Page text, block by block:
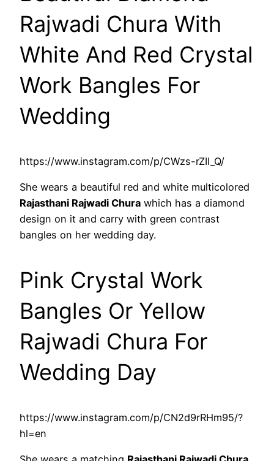
Rajwadi Chura With
White And Red Crystal
Work Bangles For
Wedding
https://www.instagram.com/p/CWzs-rZII_Q/
She wears a beautiful red and white multicolored
Rajasthani Rajwadi Chura which has a diamond
design on it and carry with green contrast
bangles on her wedding day.
Pink Crystal Work
Bangles Or Yellow
Rajwadi Chura For
Wedding Day
https://www.instagram.com/p/CN2d9rRHm95/?
hl=en